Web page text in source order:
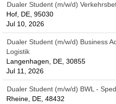
Dualer Student (m/w/d)
Hof, DE, 95030
Jul 10, 2026
Dualer Student (m/w/d) Business
Logistik
Langenhagen, DE, 30855
Jul 11, 2026
Dualer Student (m/w/d) BWL -
Rheine, DE, 48432